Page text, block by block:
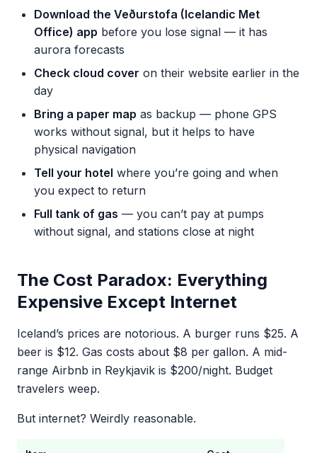
Download the Veðurstofa (Icelandic Met
Office) app before you lose signal — it has
aurora forecasts
Check cloud cover on their website earlier in the
day
Bring a paper map as backup — phone GPS
works without signal, but it helps to have
physical navigation
Tell your hotel where you’re going and when
you expect to return
Full tank of gas — you can’t pay at pumps
without signal, and stations close at night
The Cost Paradox: Everything
Expensive Except Internet
Iceland’s prices are notorious. A burger runs $25. A
beer is $12. Gas costs about $8 per gallon. A mid-
range Airbnb in Reykjavik is $200/night. Budget
travelers weep.
But internet? Weirdly reasonable.